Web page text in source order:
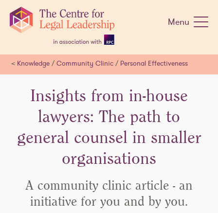
navigation
Menu
< Knowledge / Community Clinic / Personal Effectiveness
Insights from in-house
lawyers: The path to
general counsel in smaller
organisations
A community clinic article - an
initiative for you and by you.